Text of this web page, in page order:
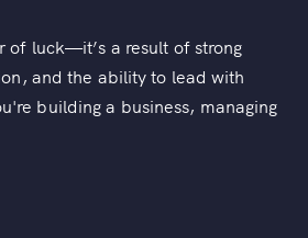
of luck—it’s a result of strong
and the ability to lead with
building a business, managing